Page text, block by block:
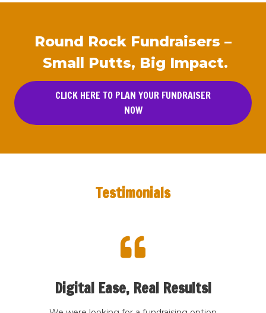
Round Rock Fundraisers –
Small Putts, Big Impact.
CLICK HERE TO PLAN YOUR FUNDRAISER
NOW
Testimonials
Digital Ease, Real Results!